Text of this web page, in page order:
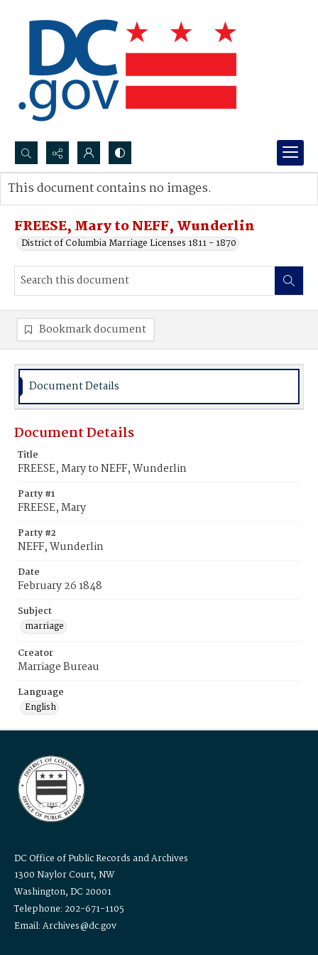
Search...
Advanced search
FREESE, Mary to NEFF, Wunderlin
District of Columbia Marriage Licenses 1811 - 1870
This document contains no images.
Bookmark document
Document Details
Document Details
Title
FREESE, Mary to NEFF, Wunderlin
Party #1
FREESE, Mary
Party #2
NEFF, Wunderlin
Date
February 26 1848
Subject
marriage
Creator
Marriage Bureau
Language
English
DC Office of Public Records and Archives
1300 Naylor Court, NW
Washington, DC 20001
Telephone: 202-671-1105
Email: Archives@dc.gov